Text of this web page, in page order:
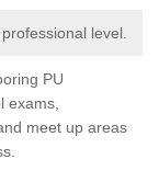
level.
PU
exams,
meet up areas